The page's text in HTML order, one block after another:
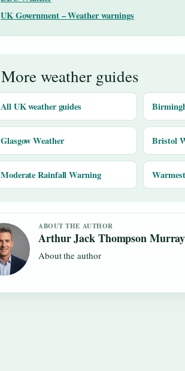
UK Government – Weather warnings
More weather guides
All UK weather guides
Glasgow Weather Bristol
Moderate Rainfall Warning
ABOUT THE AUTHOR
Arthur Jack Thompson Murray
About the author